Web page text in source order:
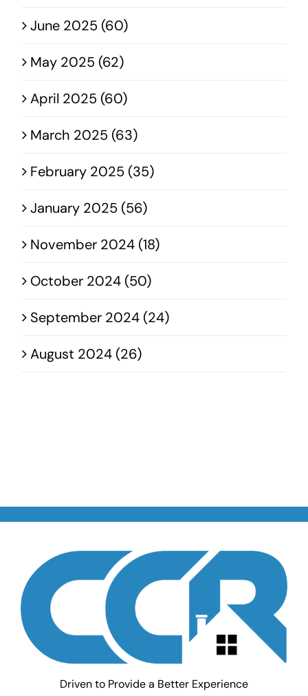
June 2025 (60)
May 2025 (62)
April 2025 (60)
March 2025 (63)
February 2025 (35)
January 2025 (56)
November 2024 (18)
October 2024 (50)
September 2024 (24)
August 2024 (26)
Driven to Provide a Better Experience